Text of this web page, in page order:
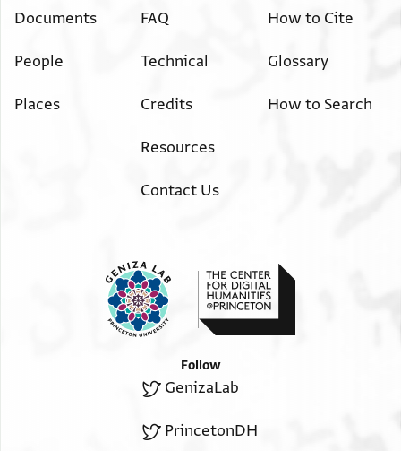
Documents
People
Places
FAQ
Technical
Credits
Resources
Contact Us
How to Cite
Glossary
How to Search
Follow
GenizaLab
PrincetonDH